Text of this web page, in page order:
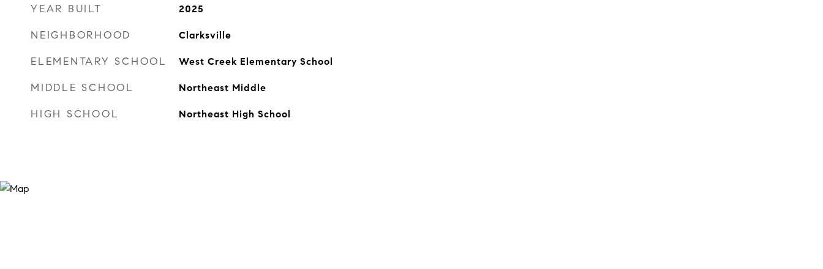
YEAR BUILT 2025
NEIGHBORHOOD Clarksville
ELEMENTARY SCHOOL West Creek Elementary School
MIDDLE SCHOOL Northeast Middle
HIGH SCHOOL Northeast High School